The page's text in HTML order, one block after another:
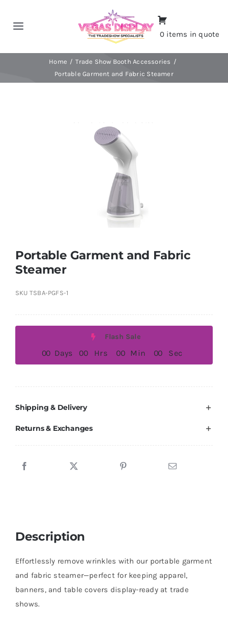
Toggle
Home
0 items in quote
Home
Trade Show Booth Accessories
Portable Garment and Fabric Steamer
Portable Garment and Fabric
Steamer
SKU TSBA-PGFS-1
Flash Sale
00 Days 00 Hrs 00 Min 00 Sec
Shipping & Delivery
Returns & Exchanges
Description
Effortlessly remove wrinkles with our portable garment
and fabric steamer—perfect for keeping apparel,
banners, and table covers display-ready at trade
shows.